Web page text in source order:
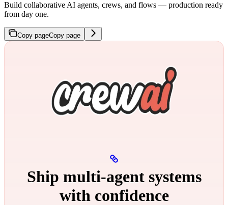
Build collaborative AI agents, crews, and flows — production ready
from day one.
Copy pageCopy page
Ship multi‑agent systems
with confidence